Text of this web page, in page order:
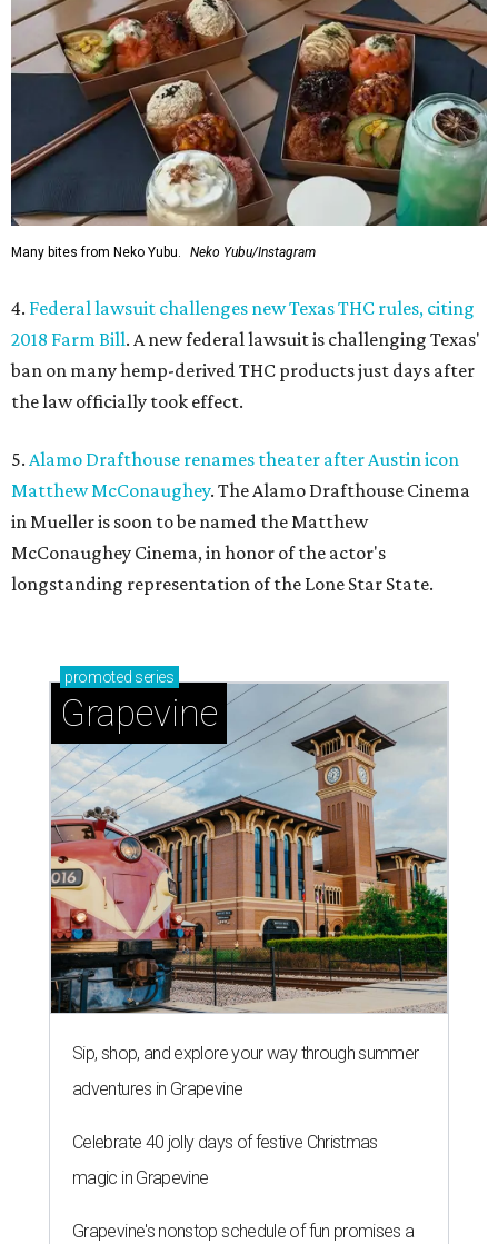
Many bites from Neko Yubu. Neko Yubu/Instagram
4. Federal lawsuit challenges new Texas THC rules, citing
2018 Farm Bill. A new federal lawsuit is challenging Texas'
ban on many hemp-derived THC products just days after
the law officially took effect.
5. Alamo Drafthouse renames theater after Austin icon
Matthew McConaughey. The Alamo Drafthouse Cinema
in Mueller is soon to be named the Matthew
McConaughey Cinema, in honor of the actor's
longstanding representation of the Lone Star State.
promoted series
Grapevine
Sip, shop, and explore your way through summer
adventures in Grapevine
Celebrate 40 jolly days of festive Christmas
magic in Grapevine
Grapevine's nonstop schedule of fun promises a